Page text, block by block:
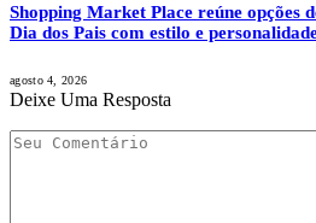
Shopping Market Place reúne opções
Dia dos Pais com estilo e
agosto 4, 2026
Deixe Uma Resposta